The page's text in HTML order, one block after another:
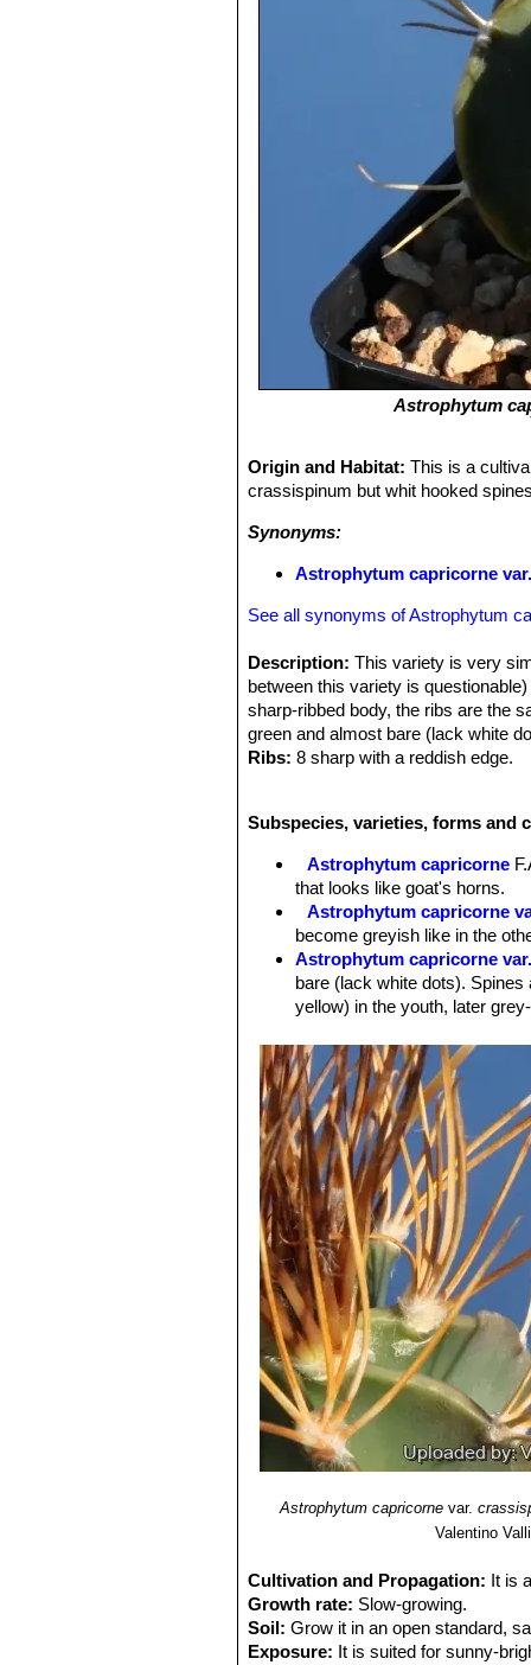
Astrophytum
Origin and Habitat:This is a
crassispinum but whit hooked
Synonyms:
Astrophytum capricorne
See all synonyms of Astrophytum
Description: This variety is very
between this variety is
sharp-ribbed body, the ribs are the
green and almost bare (lack white
Ribs: 8 sharp with a reddish edge.
cultivation
cv. Hooks:This rare form has
Subspecies, varieties, forms and
Astrophytum capricorne
that looks like goat's horns.
Astrophytum capricorne
become greyish like in the
Astrophytum capricorne
bare (lack white dots).
yellow) in the youth, later
large spines up to 8.5 cm
this variety is questionable)
Astrophytum capricorne
Astrophytum capricorne
Astrophytum capricorne
apical dominance with
Astrophytum capricorne
wide and flatt spines.
Astrophytum capricorne
Astrophytum capricorne(and
Astrophytum capricorne
species when living in open
Astrophytum capricorne
wide thorns and very more
similar to the standard
Astrophytum capricorne f.
Astrophytum capricorne
getting grey, bristly, flexible,
Astrophytum capricorne
pinkish flowers with a red
Astrophytum capricorne cv.
Astrophytum capricorne
Astrophytum capricorne cv.
Astrophytum capricorne var.
Valentino
Cultivation and Propagation: It is
Growth rate: Slow-growing.
Soil: Grow it in an open standard,
Exposure: It is suited for sunny-